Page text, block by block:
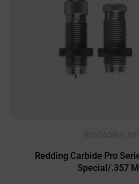
RELOADING
Redding Carbide Pro
Special/.357